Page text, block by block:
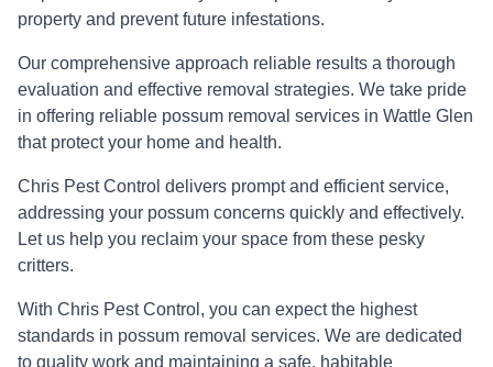
property and prevent future infestations.
Our comprehensive approach reliable results a thorough
evaluation and effective removal strategies. We take pride
in offering reliable possum removal services in Wattle Glen
that protect your home and health.
Chris Pest Control delivers prompt and efficient service,
addressing your possum concerns quickly and effectively.
Let us help you reclaim your space from these pesky
critters.
With Chris Pest Control, you can expect the highest
standards in possum removal services. We are dedicated
to quality work and maintaining a safe, habitable